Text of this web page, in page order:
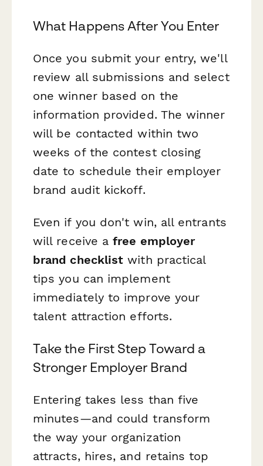
What Happens After You Enter
Once you submit your entry, we'll
review all submissions and select
one winner based on the
information provided. The winner
will be contacted within two
weeks of the contest closing
date to schedule their employer
brand audit kickoff.
Even if you don't win, all entrants
will receive afree employer
brand checklist with practical
tips you can implement
immediately to improve your
talent attraction efforts.
Take the First Step Toward a
Stronger Employer Brand
Entering takes less than five
minutes—and could transform
the way your organization
attracts, hires, and retains top